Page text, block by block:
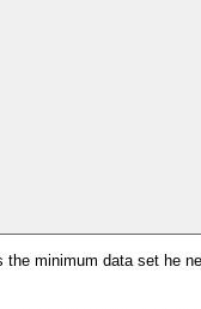
minimum data set he